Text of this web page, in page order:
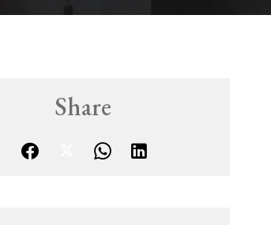
Share